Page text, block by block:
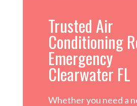
Trusted Air
Conditioning
Emergency
Clearwater FL
Whether you need a